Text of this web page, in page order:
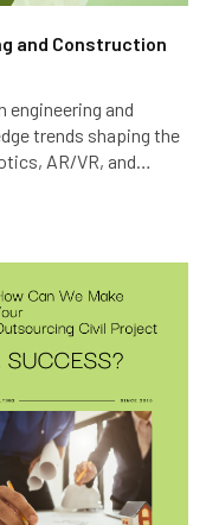
and Construction
and
trends shaping the
AR/VR, and
solutions.